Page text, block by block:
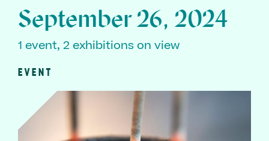
September 26, 2024
1 event, 2 exhibitions on view
EVENT